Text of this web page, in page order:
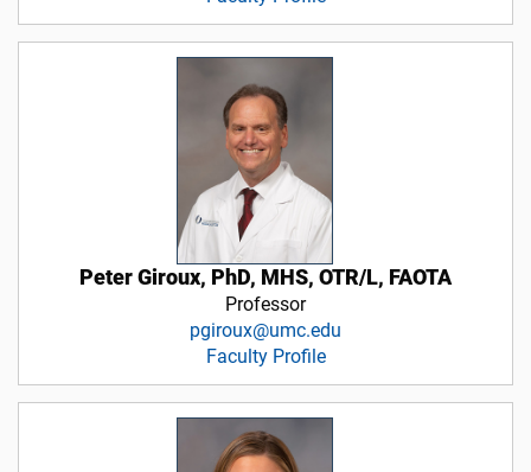
Peter Giroux, PhD, MHS, OTR/L, FAOTA
Professor
pgiroux@umc.edu
Faculty Profile